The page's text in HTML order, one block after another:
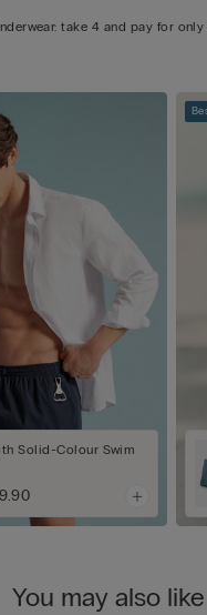
take 4 and pay for
Solid-Colour Swim
You may also like